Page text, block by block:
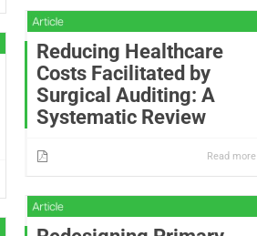
Reducing Healthcare
Costs Facilitated by
Surgical Auditing: A
Systematic Review
Read more